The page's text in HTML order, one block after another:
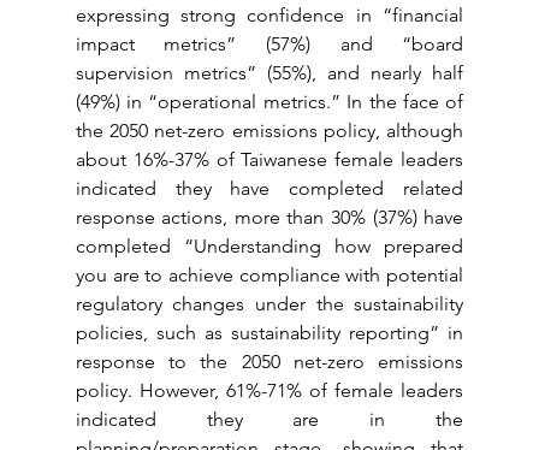
expressing strong confidence in “financial
impact metrics” (57%) and “board
supervision metrics” (55%), and nearly half
(49%) in “operational metrics.” In the face of
the 2050 net-zero emissions policy, although
about 16%-37% of Taiwanese female leaders
indicated they have completed related
response actions, more than 30% (37%) have
completed “Understanding how prepared
you are to achieve compliance with potential
regulatory changes under the sustainability
policies, such as sustainability reporting” in
response to the 2050 net-zero emissions
policy. However, 61%-71% of female leaders
indicated they are in the